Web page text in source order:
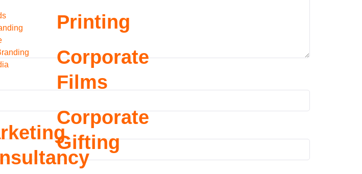
Printing
Corporate
Films
Corporate
Gifting